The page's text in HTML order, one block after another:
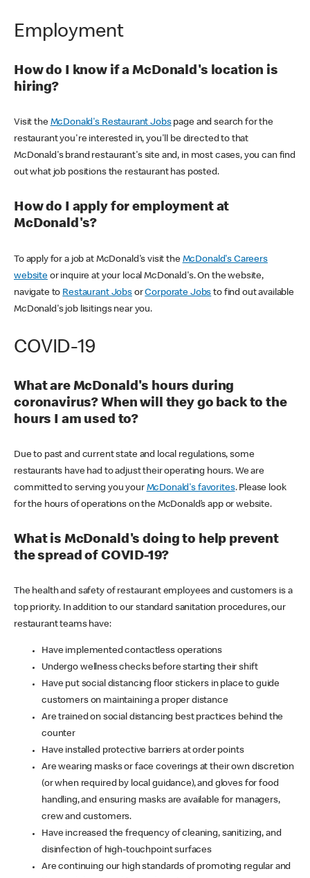
Employment
How do I know if a McDonald's location is
hiring?
Visit the McDonald's Restaurant Jobspage and search for the
restaurant you're interested in, you'll be directed to that
McDonald's brand restaurant's site and, in most cases, you can find
out what job positions the restaurant has posted.
How do I apply for employment at
McDonald's?
To apply for a job at McDonald's visit the McDonald's Careers
websiteor inquire at your local McDonald's. On the website,
navigate to Restaurant JobsorCorporate Jobs to find out available
McDonald's job lisitings near you.
COVID-19
What are McDonald's hours during
coronavirus? When will they go back to the
hours I am used to?
Due to past and current state and local regulations, some
restaurants have had to adjust their operating hours. We are
committed to serving you your McDonald's favorites. Please look
for the hours of operations on the McDonald’s app or website.
What is McDonald's doing to help prevent
the spread of COVID-19?
The health and safety of restaurant employees and customers is a
top priority. In addition to our standard sanitation procedures, our
restaurant teams have:
Have implemented contactless operations
Undergo wellness checks before starting their shift
Have put social distancing floor stickers in place to guide
customers on maintaining a proper distance
Are trained on social distancing best practices behind the
counter
Have installed protective barriers at order points
Are wearing masks or face coverings at their own discretion
(or when required by local guidance), and gloves for food
handling, and ensuring masks are available for managers,
crew and customers.
Have increased the frequency of cleaning, sanitizing, and
disinfection of high-touchpoint surfaces
Are continuing our high standards of promoting regular and